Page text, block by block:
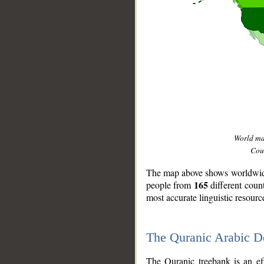
World
The map above shows
people from 165different
most accurate linguistic
The Quranic Arabic
The Quranic treebank is an